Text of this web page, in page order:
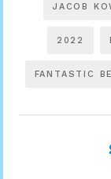
JACOB
2022
FANTASTIC